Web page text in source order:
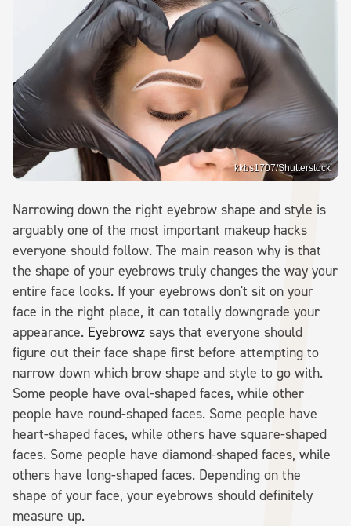
kkbs1707/Shutterstock
Narrowing down the right eyebrow shape and style is
arguably one of the most important makeup hacks
everyone should follow. The main reason why is that
the shape of your eyebrows truly changes the way your
entire face looks. If your eyebrows don't sit on your
face in the right place, it can totally downgrade your
appearance. Eyebrowz says that everyone should
figure out their face shape first before attempting to
narrow down which brow shape and style to go with.
Some people have oval-shaped faces, while other
people have round-shaped faces. Some people have
heart-shaped faces, while others have square-shaped
faces. Some people have diamond-shaped faces, while
others have long-shaped faces. Depending on the
shape of your face, your eyebrows should definitely
measure up.